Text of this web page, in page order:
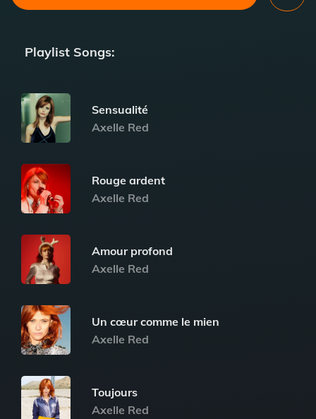
Playlist Songs:
Sensualité
Axelle Red
Rouge ardent
Axelle Red
Amour profond
Axelle Red
Un cœur comme le mien
Axelle Red
Toujours
Axelle Red